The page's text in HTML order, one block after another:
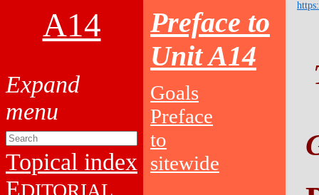
A14
Topical index
EDITORIAL
Preface to
Unit A14
Goals
Preface
to
sitewide